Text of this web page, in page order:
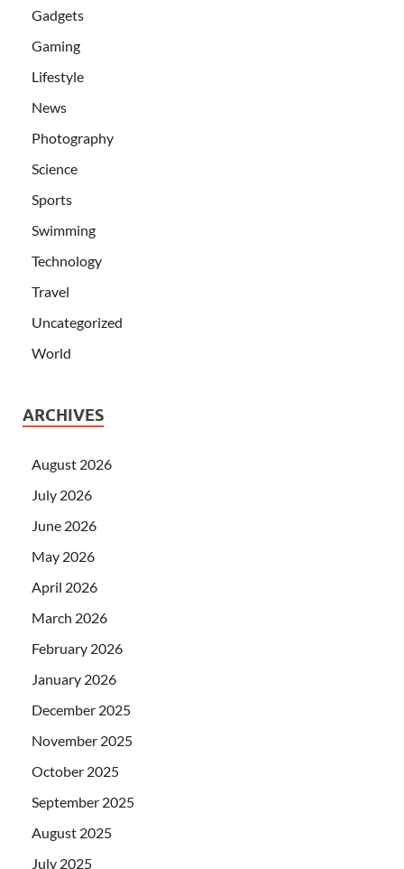
Gadgets
Gaming
Lifestyle
News
Photography
Science
Sports
Swimming
Technology
Travel
Uncategorized
World
ARCHIVES
August 2026
July 2026
June 2026
May 2026
April 2026
March 2026
February 2026
January 2026
December 2025
November 2025
October 2025
September 2025
August 2025
July 2025